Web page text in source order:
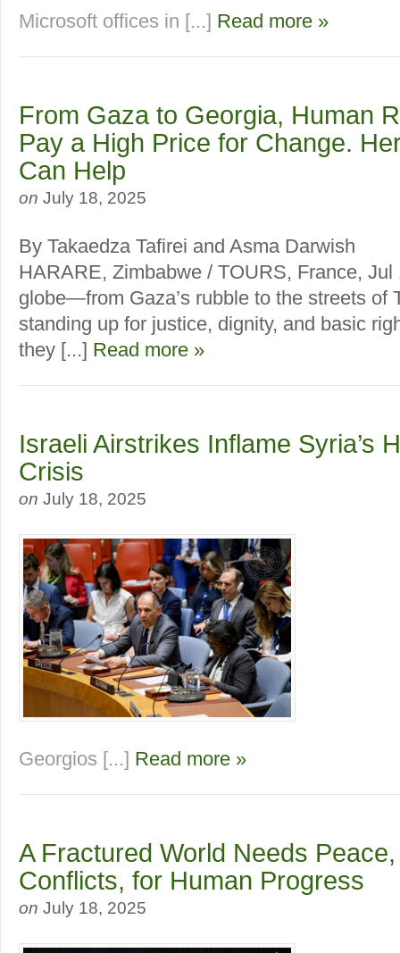
Microsoft offices in [...] Read more »
From Gaza to Georgia, Human
Pay a High Price for Change.
Can Help
on July 18, 2025
By Takaedza Tafirei and Asma Darwish
HARARE, Zimbabwe / TOURS, France, Jul
globe—from Gaza’s rubble to the streets
standing up for justice, dignity, and basic
they [...] Read more »
Israeli Airstrikes Inflame Syria’s
Crisis
on July 18, 2025
Georgios [...] Read more »
A Fractured World Needs
Conflicts, for Human Progress
on July 18, 2025